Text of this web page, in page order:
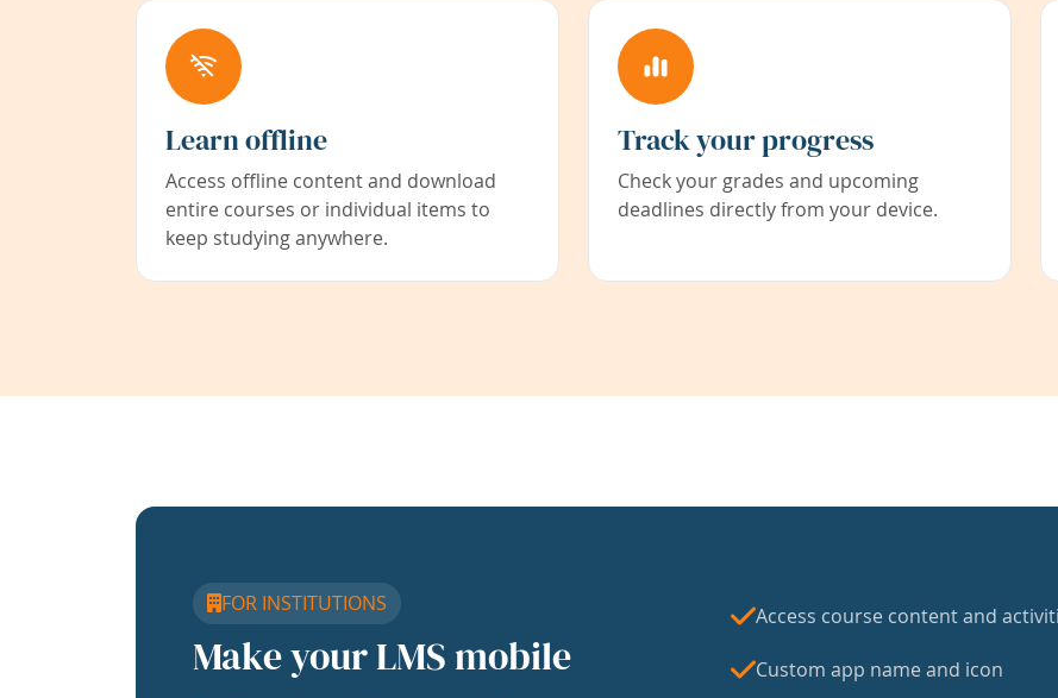
Learn offline
Access offline content and download
entire courses or individual items to
keep studying anywhere.
Track your progress
Check your grades and upcoming
deadlines directly from your device.
FOR INSTITUTIONS
Make your LMS mobile
Access course content and
Custom app name and icon